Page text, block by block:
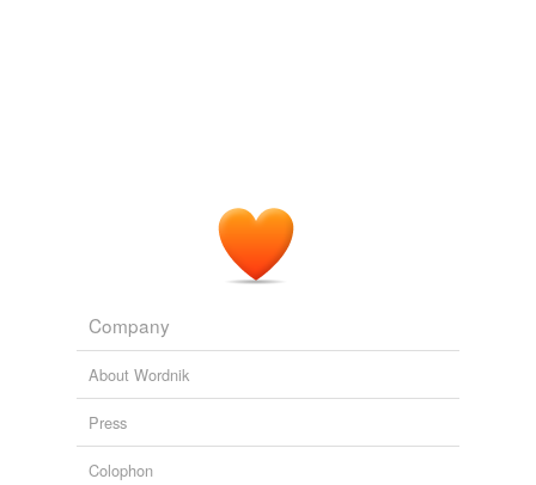
Company
About Wordnik
Press
Colophon